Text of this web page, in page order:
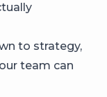
to strategy,
team can